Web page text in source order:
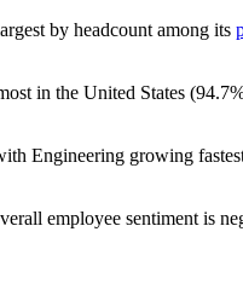
by headcount among its
in the United States (
Engineering growing
employee sentiment is